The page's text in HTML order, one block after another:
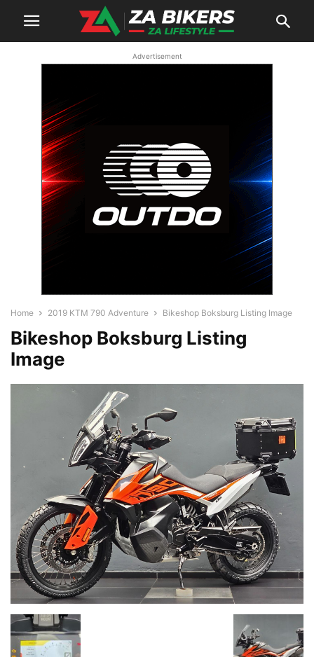
Advertisement
Home 2019 KTM 790 Adventure Bikeshop Boksburg Listing Image
Bikeshop Boksburg Listing
Image